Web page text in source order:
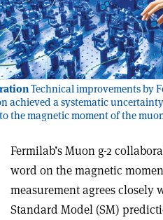
Technical improvements by
achieved a systematic
the magnetic moment of the
Fermilab’s Muon g-2
word on the magnetic
measurement agrees
Standard Model (SM)